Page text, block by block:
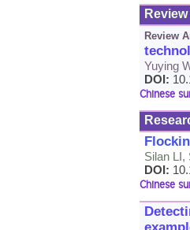
Review
Yuying
DOI:
Chinese
Silan LI,
DOI:
Chinese